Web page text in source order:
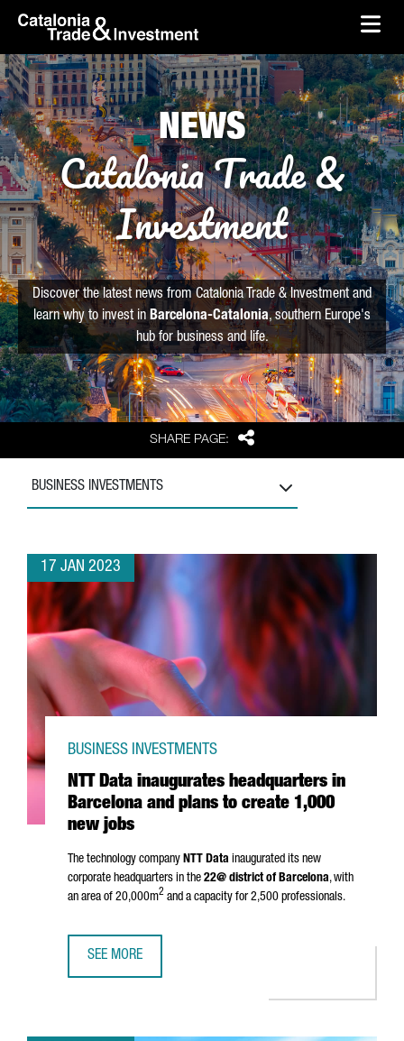
Skip to Main Content
skip-to-content
SHARE PAGE: Share
NEWS
Catalonia Trade &
Investment
Discover the latest news from Catalonia Trade & Investment and
learn why to invest in Barcelona-Catalonia, southern Europe's
hub for business and life.
BUSINESS INVESTMENTS
17 JAN 2023
NTT Data inaugurates headquarters in
Barcelona and plans to create 1,000
new jobs
BUSINESS INVESTMENTS
The technology company NTT Data inaugurated its new
corporate headquarters in the 22@ district of Barcelona, with
an area of 20,000m2 and a capacity for 2,500 professionals.
SEE MORE